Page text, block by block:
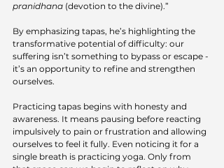
pranidhana (devotion to the divine).”
By emphasizing tapas, he’s highlighting the
transformative potential of difficulty: our
suffering isn’t something to bypass or escape -
it’s an opportunity to refine and strengthen
ourselves.
Practicing tapas begins with honesty and
awareness. It means pausing before reacting
impulsively to pain or frustration and allowing
ourselves to feel it fully. Even noticing it for a
single breath is practicing yoga. Only from